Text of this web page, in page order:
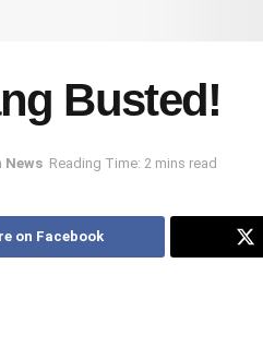
Busted!
News Reading Time: 2 mins read
on Facebook